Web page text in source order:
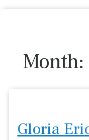
Month:
Gloria